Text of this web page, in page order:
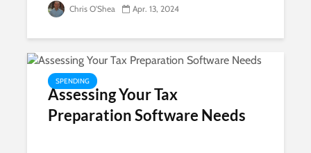
Chris O'Shea Apr. 13, 2024
SPENDING
Assessing Your Tax
Preparation Software Needs